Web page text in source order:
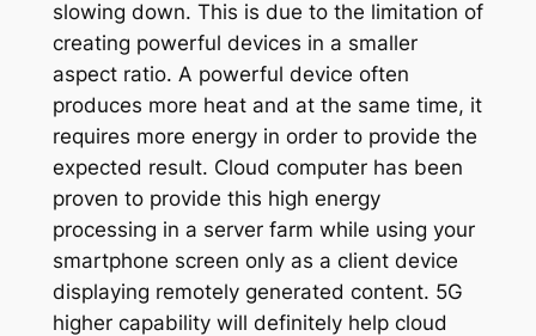
slowing down. This is due to the limitation of
creating powerful devices in a smaller
aspect ratio. A powerful device often
produces more heat and at the same time, it
requires more energy in order to provide the
expected result. Cloud computer has been
proven to provide this high energy
processing in a server farm while using your
smartphone screen only as a client device
displaying remotely generated content. 5G
higher capability will definitely help cloud